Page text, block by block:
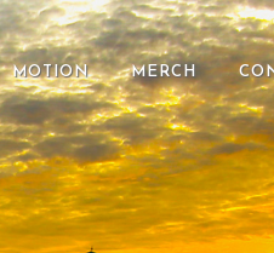
MOTION MERCH